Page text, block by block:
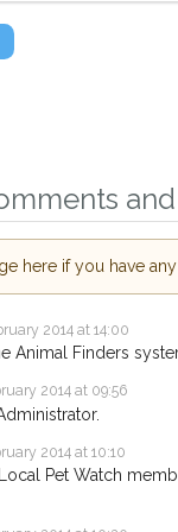
here if you have
2014 at 14:00
Animal Finders
2014 at 09:56
2014 at 10:10
Pet Watch
to receive
help other
area in their
is reported lost or
with the pet's details.
seen the pet we're
can let us know!